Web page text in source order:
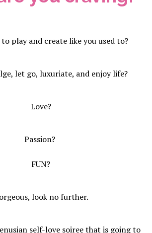
play and create like you used to?
let go, luxuriate, and enjoy life?
Love?
Passion?
FUN?
look no further.
self-love soiree that is going to